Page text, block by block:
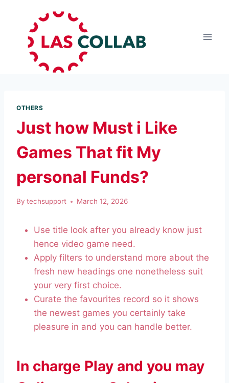
OTHERS
Just how Must i Like
Games That fit My
personal Funds?
By techsupport March 12, 2026
Use title look after you already know just
hence video game need.
Apply filters to understand more about the
fresh new headings one nonetheless suit
your very first choice.
Curate the favourites record so it shows
the newest games you certainly take
pleasure in and you can handle better.
In charge Play and you may